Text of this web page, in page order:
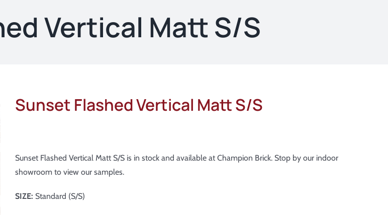
Vertical Matt S/S
Sunset Flashed Vertical Matt S/S
Sunset Flashed Vertical Matt S/S is in stock and available at Champion Brick. Stop by our indoor
showroom to view our samples.
SIZE: Standard (S/S)